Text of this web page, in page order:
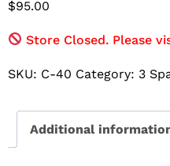
$95.00
Store Closed. Please
SKU: C-40 Category: 3
Additional